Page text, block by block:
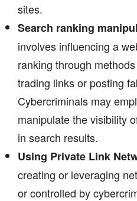
sites.
Search ranking
involves influencing a
ranking through
trading links or posting
Cybercriminals may
manipulate the visibility
in search results.
Using Private Link
creating or leveraging
or controlled by